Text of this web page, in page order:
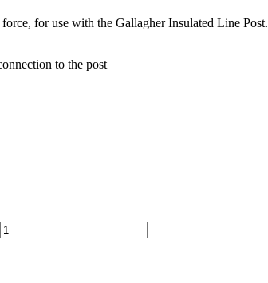
for use with the Gallagher Insulated Line Post.
to the post